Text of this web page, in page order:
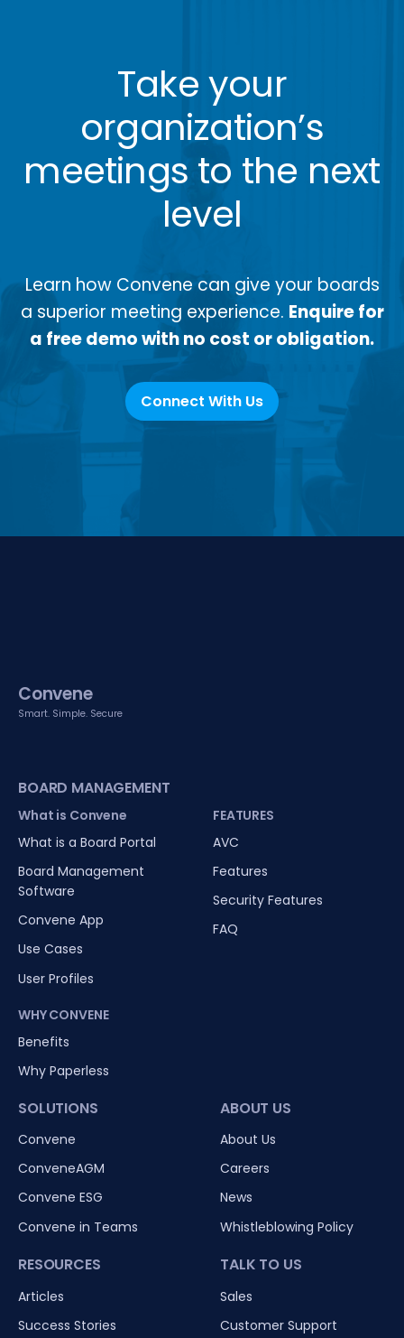
Take your
organization’s
meetings to the next
level
Learn how Convene can give your boards
a superior meeting experience. Enquire for
a free demo with no cost or obligation.
Connect With Us
Convene
Smart. Simple. Secure
BOARD MANAGEMENT
What is Convene
What is a Board Portal
Board Management
Software
Convene App
Use Cases
User Profiles
WHY CONVENE
Benefits
Why Paperless
FEATURES
AVC
Features
Security Features
FAQ
SOLUTIONS
Convene
ConveneAGM
Convene ESG
Convene in Teams
RESOURCES
Articles
Success Stories
ABOUT US
About Us
Careers
News
Whistleblowing Policy
TALK TO US
Sales
Customer Support